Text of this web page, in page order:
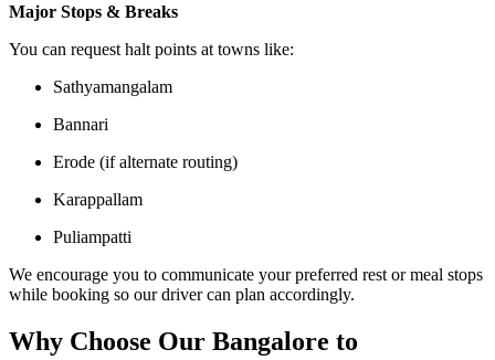
Major Stops & Breaks
You can request halt points at towns like:
Sathyamangalam
Bannari
Erode (if alternate routing)
Karappallam
Puliampatti
We encourage you to communicate your preferred rest or meal stops
while booking so our driver can plan accordingly.
Why Choose Our Bangalore to